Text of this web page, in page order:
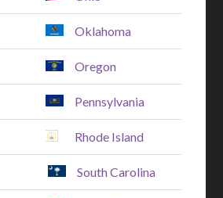
Oklahoma
Oregon
Pennsylvania
Rhode Island
South Carolina